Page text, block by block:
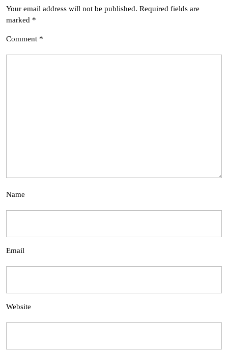
Your email address will not be published. Required fields are
marked *
Comment *
Name
Email
Website